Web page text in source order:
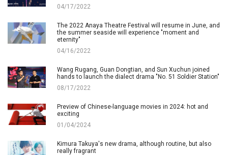
04/17/2022
The 2022 Anaya Theatre Festival will resume in June, and
the summer seaside will experience "moment and
eternity"
04/16/2022
Wang Rugang, Guan Dongtian, and Sun Xuchun joined
hands to launch the dialect drama "No. 51 Soldier Station"
08/17/2022
Preview of Chinese-language movies in 2024: hot and
exciting
01/04/2024
Kimura Takuya's new drama, although routine, but also
really fragrant